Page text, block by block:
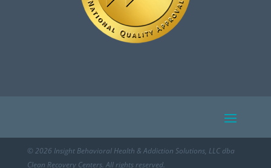
© 2026 Insight Behavioral Health & Addiction Solutions, LLC dba
Clean Recovery Centers. All rights reserved.